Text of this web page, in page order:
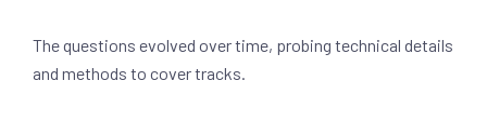
The questions evolved over time, probing technical details
and methods to cover tracks.